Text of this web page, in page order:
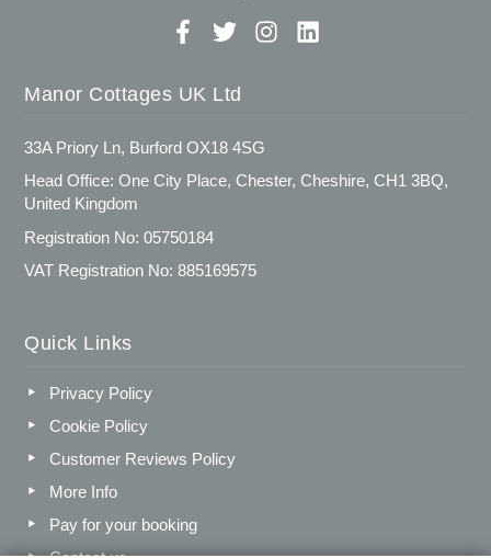
Manor Cottages UK Ltd
33A Priory Ln, Burford OX18 4SG
Head Office: One City Place, Chester, Cheshire, CH1 3BQ,
United Kingdom
Registration No: 05750184
VAT Registration No: 885169575
Quick Links
Privacy Policy
Cookie Policy
Customer Reviews Policy
More Info
Pay for your booking